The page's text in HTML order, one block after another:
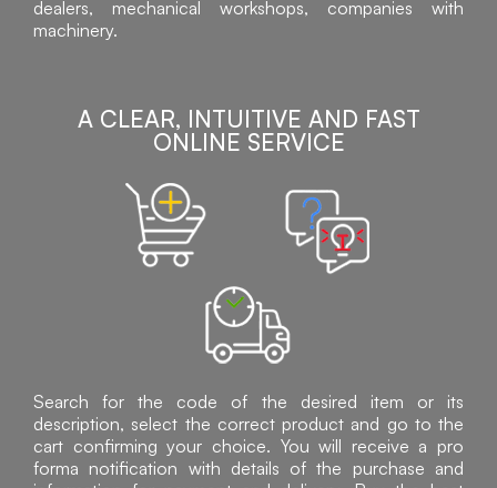
dealers, mechanical workshops, companies with
machinery.
A CLEAR, INTUITIVE AND FAST
ONLINE SERVICE
Search for the code of the desired item or its
description, select the correct product and go to the
cart confirming your choice. You will receive a pro
forma notification with details of the purchase and